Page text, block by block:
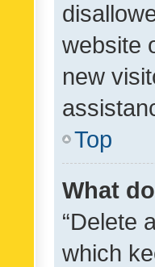
website
new
Top
What
“Delete
which